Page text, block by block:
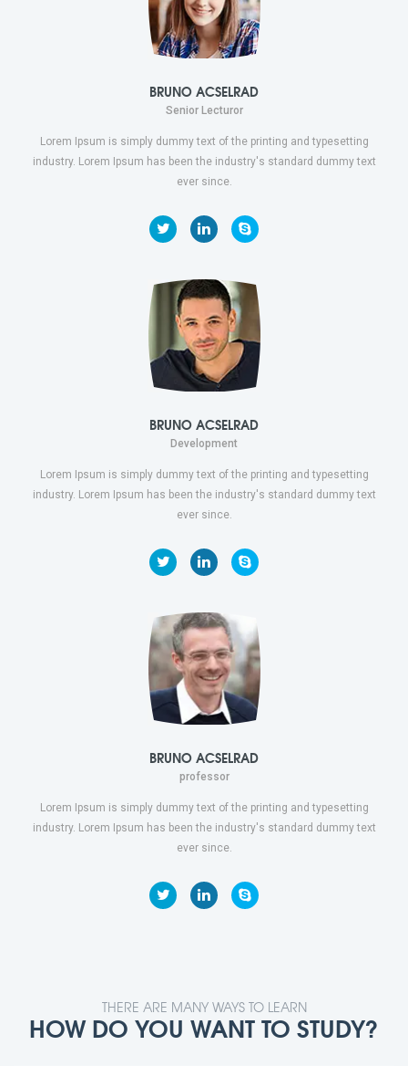
BRUNO ACSELRAD
Senior Lecturor
Lorem Ipsum is simply dummy text of the printing and typesetting
industry. Lorem Ipsum has been the industry's standard dummy text
ever since.
BRUNO ACSELRAD
Development
Lorem Ipsum is simply dummy text of the printing and typesetting
industry. Lorem Ipsum has been the industry's standard dummy text
ever since.
BRUNO ACSELRAD
professor
Lorem Ipsum is simply dummy text of the printing and typesetting
industry. Lorem Ipsum has been the industry's standard dummy text
ever since.
THERE ARE MANY WAYS TO LEARN
HOW DO YOU WANT TO STUDY?